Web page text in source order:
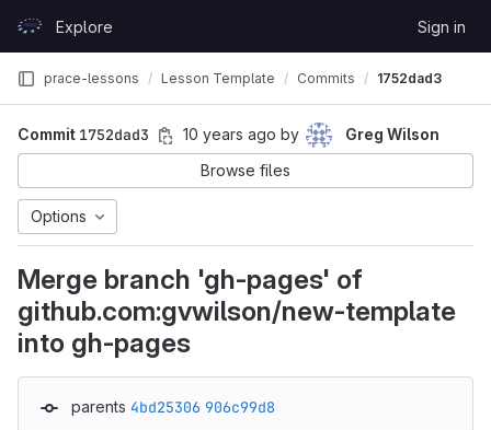
GitLabExplore Sign in
prace-lessons Lesson Template Commits 1752dad3
Commit 1752dad3 10 years ago by
Greg Wilson
Browse files
Options
Merge branch 'gh-pages' of
github.com:gvwilson/new-template
into gh-pages
parents 4bd25306 906c99d8